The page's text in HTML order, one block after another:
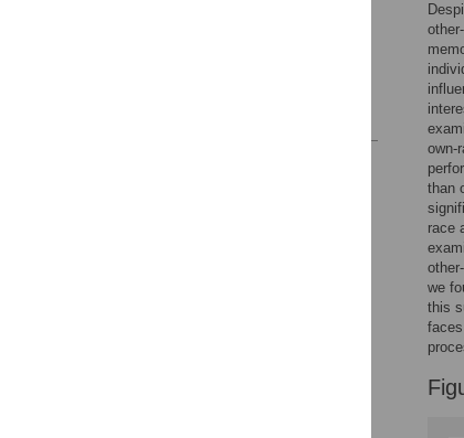
own-
than
race
we
this